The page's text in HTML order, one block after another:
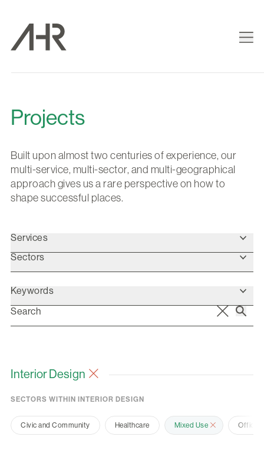
Projects
Built upon almost two centuries of experience, our
multi-service, multi-sector, and multi-geographical
approach gives us a rare perspective on how to
shape successful places.
Services
Sectors
Keywords
Interior Design
SECTORS WITHIN INTERIOR DESIGN
Civic and Community Healthcare Mixed Use Office